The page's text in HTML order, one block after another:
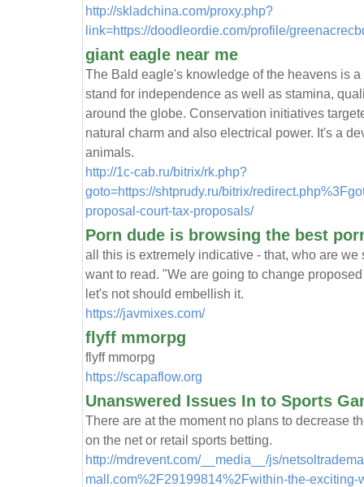
http://skladchina.com/proxy.php?
link=https://doodleordie.com/profile/
giant eagle near me
The Bald eagle's knowledge of the heavens is
stand for independence as well as stamina,
around the globe. Conservation initiatives
natural charm and also electrical power. It's a
animals.
http://1c-cab.ru/bitrix/rk.php?
goto=https://shtprudy.ru/bitrix/
proposal-court-tax-proposals/
Porn dude is browsing the best
all this is extremely indicative - that, who are
want to read. "We are going to change
let's not should embellish it.
https://javmixes.com/
flyff mmorpg
flyff mmorpg
https://scapaflow.org
Unanswered Issues In to Sports
There are at the moment no plans to decrease
on the net or retail sports betting.
http://mdrevent.com/__media__/js/
mall.com%2F29199814%2Fwithin-the-exciting-